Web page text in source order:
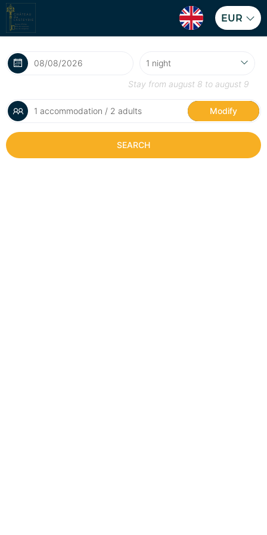
EUR
Stay from august 8 to august 9
1 accommodation / 2 adults Modify